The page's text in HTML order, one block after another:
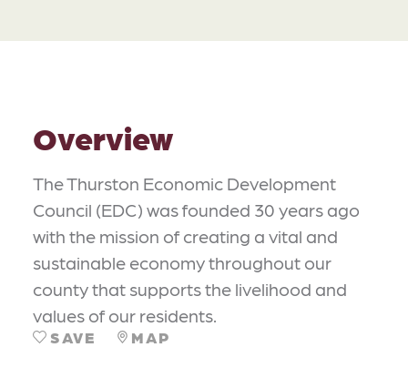
Overview
The Thurston Economic Development
Council (EDC) was founded 30 years ago
with the mission of creating a vital and
sustainable economy throughout our
county that supports the livelihood and
values of our residents.
SAVE MAP